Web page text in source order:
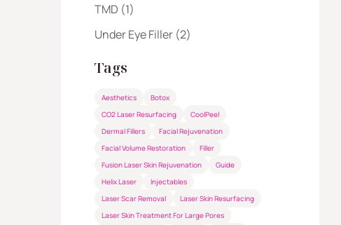
TMD (1Posts
)
Under Eye Filler (2Posts
)
Tags
Aesthetics
Botox
CO2 Laser Resurfacing
CoolPeel
Dermal Fillers
Facial Rejuvenation
Facial Volume Restoration
Filler
Fusion Laser Skin Rejuvenation
Guide
Helix Laser
Injectables
Laser Scar Removal
Laser Skin Resurfacing
Laser Skin Treatment For Large Pores